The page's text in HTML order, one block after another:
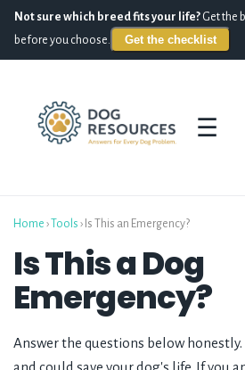
Not sure which breed fits your life? Get the
before you choose.
Get the checklist
☰
Home › Tools › Is This an Emergency?
Is This a Dog
Emergency?
Answer the questions below honestly.